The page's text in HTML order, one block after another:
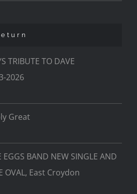
TRIBUTE TO DAVE
2026
Great
EGGS BAND NEW SINGLE AND
OVAL, East Croydon